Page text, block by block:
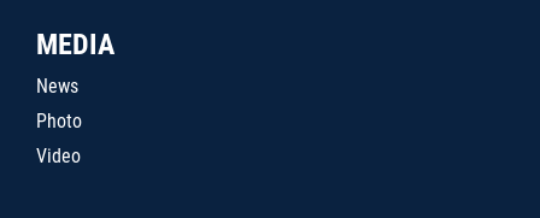
MEDIA
News
Photo
Video